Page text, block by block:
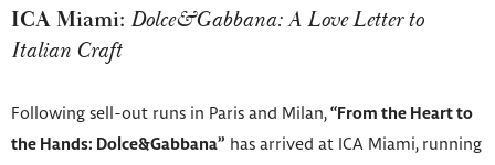
ICA Miami: Dolce&Gabbana: A Love Letter to
Italian Craft
Following sell-out runs in Paris and Milan, “From the Heart to
the Hands: Dolce&Gabbana” has arrived at ICA Miami, running